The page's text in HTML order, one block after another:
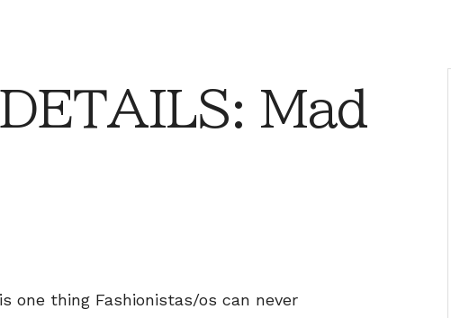
Mad
one thing Fashionistas/os can never